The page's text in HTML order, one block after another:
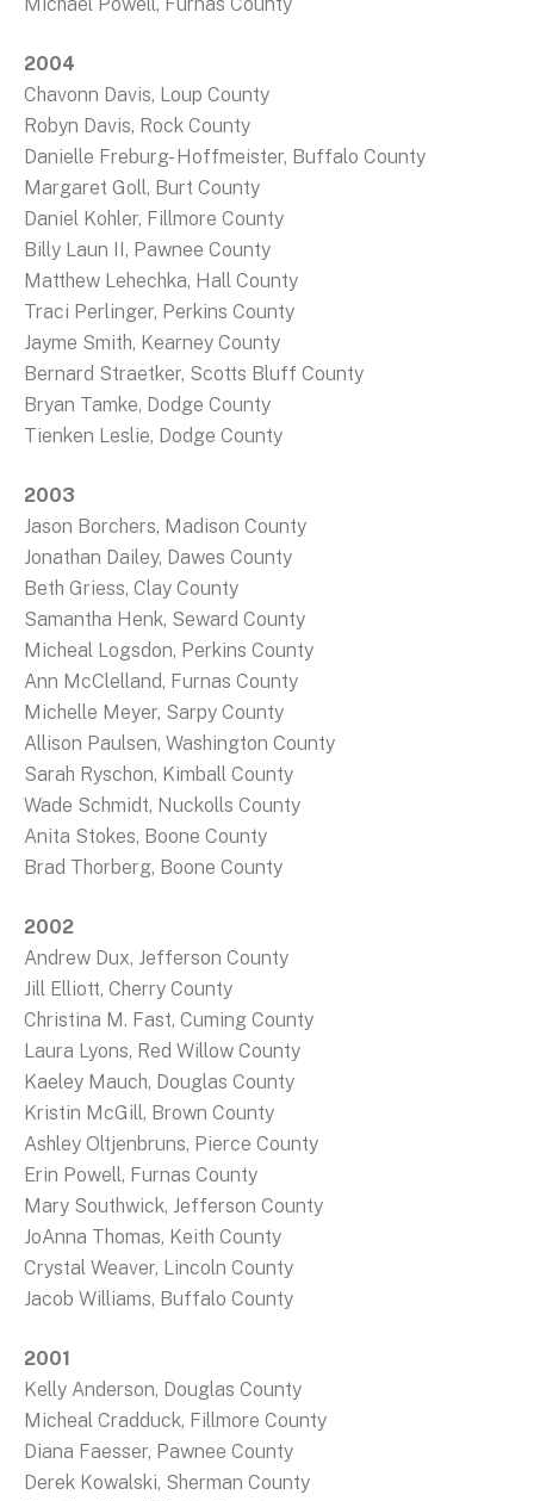
Michael Powell, Furnas County
2004
Chavonn Davis, Loup County
Robyn Davis, Rock County
Danielle Freburg- Hoffmeister, Buffalo County
Margaret Goll, Burt County
Daniel Kohler, Fillmore County
Billy Laun II, Pawnee County
Matthew Lehechka, Hall County
Traci Perlinger, Perkins County
Jayme Smith, Kearney County
Bernard Straetker, Scotts Bluff County
Bryan Tamke, Dodge County
Tienken Leslie, Dodge County
2003
Jason Borchers, Madison County
Jonathan Dailey, Dawes County
Beth Griess, Clay County
Samantha Henk, Seward County
Micheal Logsdon, Perkins County
Ann McClelland, Furnas County
Michelle Meyer, Sarpy County
Allison Paulsen, Washington County
Sarah Ryschon, Kimball County
Wade Schmidt, Nuckolls County
Anita Stokes, Boone County
Brad Thorberg, Boone County
2002
Andrew Dux, Jefferson County
Jill Elliott, Cherry County
Christina M. Fast, Cuming County
Laura Lyons, Red Willow County
Kaeley Mauch, Douglas County
Kristin McGill, Brown County
Ashley Oltjenbruns, Pierce County
Erin Powell, Furnas County
Mary Southwick, Jefferson County
JoAnna Thomas, Keith County
Crystal Weaver, Lincoln County
Jacob Williams, Buffalo County
2001
Kelly Anderson, Douglas County
Micheal Cradduck, Fillmore County
Diana Faesser, Pawnee County
Derek Kowalski, Sherman County